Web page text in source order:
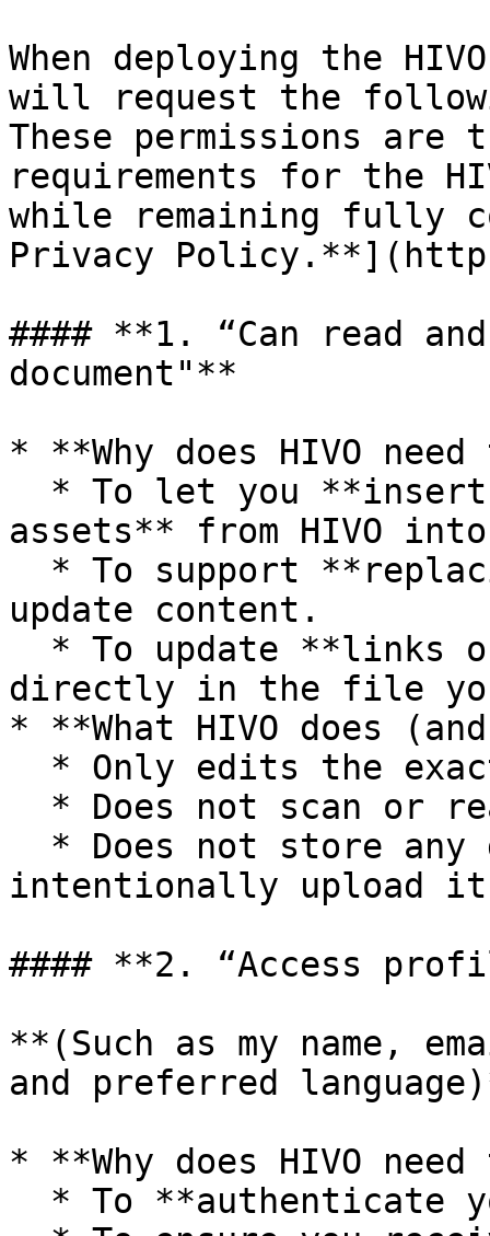
When deploying the
will request the
These permissions are
requirements for the
while remaining fully
Privacy
#### **1. “Can read
document"**
* **Why does HIVO
assets** from HIVO
update content.
directly in the file
* **What HIVO does
intentionally upload it
#### **2. “Access
**(Such as my name,
and preferred
* **Why does HIVO